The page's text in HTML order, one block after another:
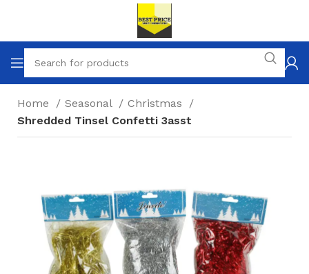
Home Seasonal
Christmas
Shredded Tinsel Confetti 3asst